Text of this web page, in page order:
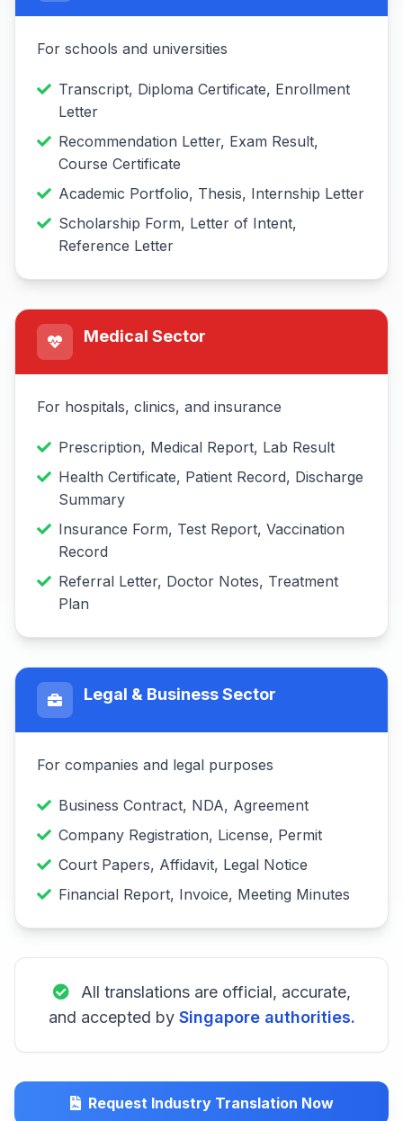
For schools and universities
Transcript, Diploma Certificate, Enrollment
Letter
Recommendation Letter, Exam Result,
Course Certificate
Academic Portfolio, Thesis, Internship Letter
Scholarship Form, Letter of Intent,
Reference Letter
Medical Sector
For hospitals, clinics, and insurance
Prescription, Medical Report, Lab Result
Health Certificate, Patient Record, Discharge
Summary
Insurance Form, Test Report, Vaccination
Record
Referral Letter, Doctor Notes, Treatment
Plan
Legal & Business Sector
For companies and legal purposes
Business Contract, NDA, Agreement
Company Registration, License, Permit
Court Papers, Affidavit, Legal Notice
Financial Report, Invoice, Meeting Minutes
All translations are official, accurate,
and accepted by Singapore authorities.
Request Industry Translation Now